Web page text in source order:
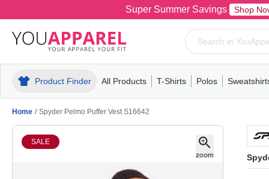
Super Summer Savings Shop
Product Finder All Products
MensT-ShirtsPolosPull-OverHoodiesFleece
T-Shirts
MensWomensYouthShort
Polos
MensWomensYouth
Mens
Home / Spyder Pelmo Puffer Vest S16642
SALE